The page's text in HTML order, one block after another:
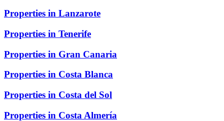
Properties in Lanzarote
Properties in Tenerife
Properties in Gran Canaria
Properties in Costa Blanca
Properties in Costa del Sol
Properties in Costa Almería